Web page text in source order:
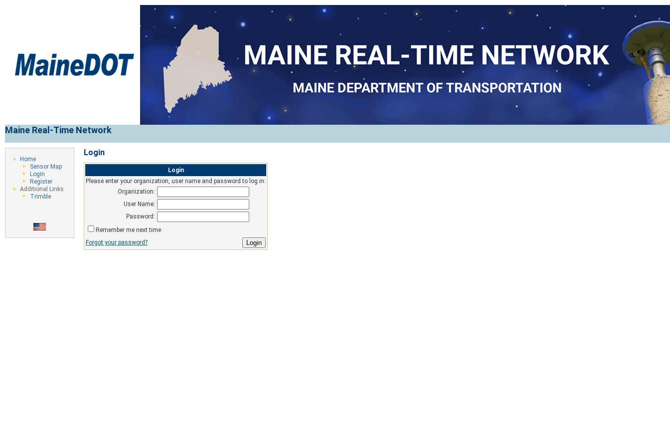
Maine Real-Time Network
Home
Sensor Map
Login
Register
Additional Links
Trimble
Login
Login
Please enter your organization, user name and password to log in:
Organization:
User Name:
Password:
Remember me next time
Forgot your password?